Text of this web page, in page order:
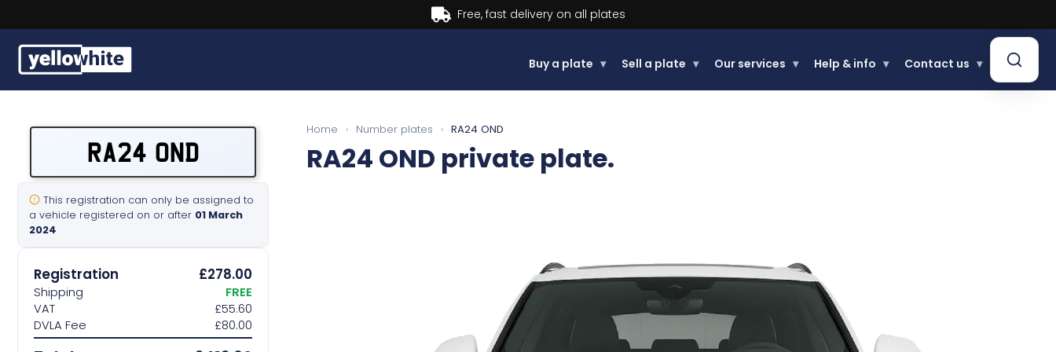
Buy now, Pay later.Learn more.
Buy a plate ▾ Sell a plate ▾ Our services ▾ Help & info ▾ Contact us ▾
Sell a plate
Our services
Contact us
RA24 OND
This registration can only be assigned to
a vehicle registered on or after 01 March
2024
Registration £278.00
Shipping
FREE
VAT
£55.60
DVLA Fee
£80.00
Home › Number plates › RA24 OND
RA24 OND private plate.